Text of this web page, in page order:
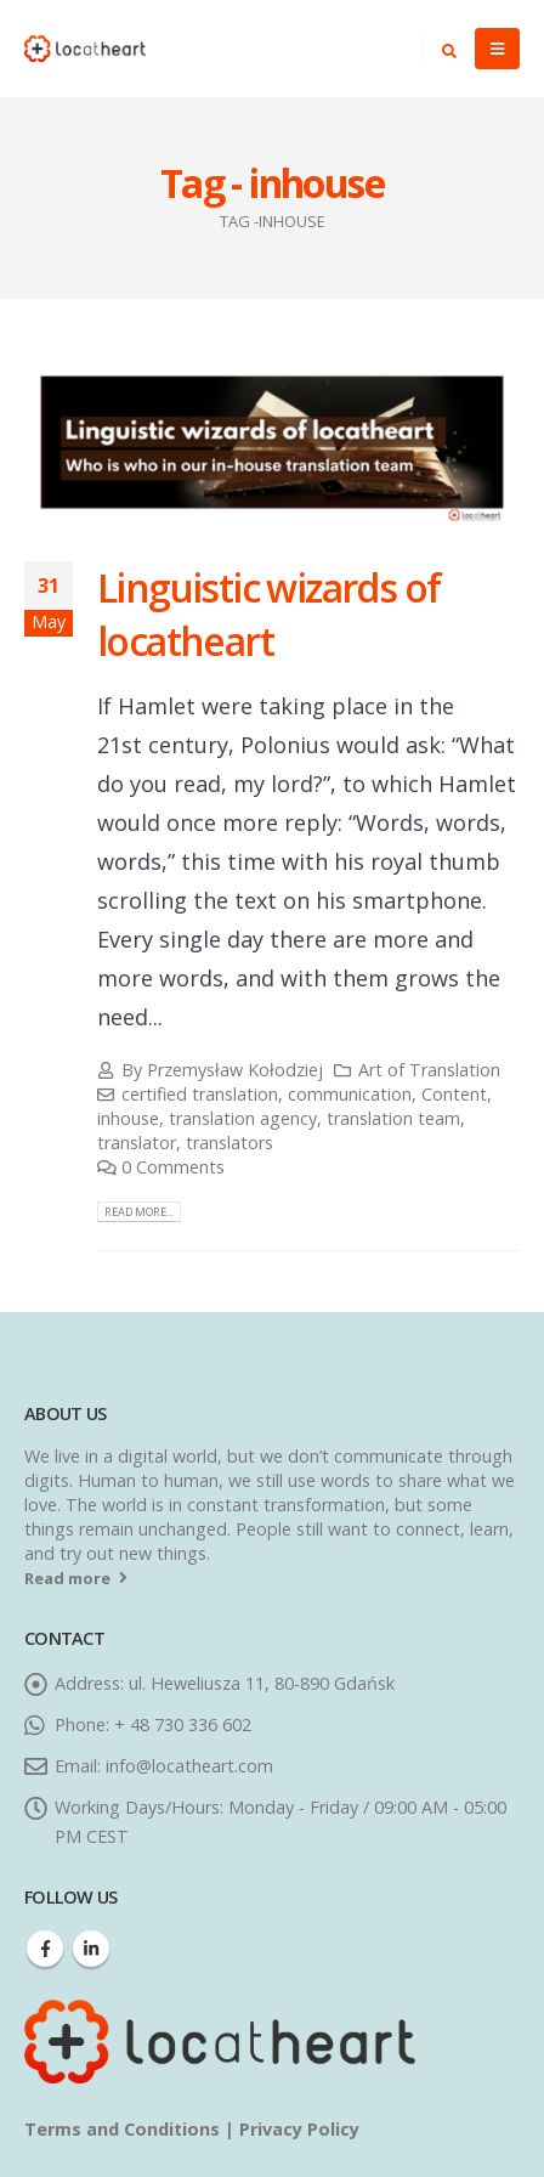
Tag - inhouse
TAG -INHOUSE
31
May
Linguistic wizards of
locatheart
If Hamlet were taking place in the
21st century, Polonius would ask: “What
do you read, my lord?”, to which Hamlet
would once more reply: “Words, words,
words,” this time with his royal thumb
scrolling the text on his smartphone.
Every single day there are more and
more words, and with them grows the
need...
By Przemysław Kołodziej
Art of Translation
certified translation, communication, Content,
inhouse, translation agency, translation team,
translator, translators
0 Comments
READ MORE...
ABOUT US
We live in a digital world, but we don’t communicate through
digits. Human to human, we still use words to share what we
love. The world is in constant transformation, but some
things remain unchanged. People still want to connect, learn,
and try out new things.
Read more
CONTACT
Address: ul. Heweliusza 11, 80-890 Gdańsk
Phone: + 48 730 336 602
Email: info@locatheart.com
Working Days/Hours: Monday - Friday / 09:00 AM - 05:00
PM CEST
FOLLOW US
Terms and Conditions | Privacy Policy